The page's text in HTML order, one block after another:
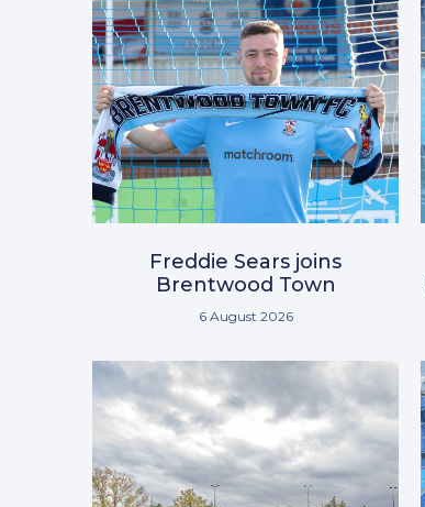
Freddie Sears joins
Brentwood Town
6 August 2026